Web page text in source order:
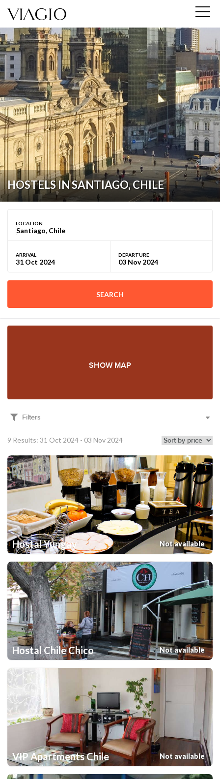
HOSTELS IN SANTIAGO, CHILE
LOCATION
ARRIVAL DEPARTURE
SEARCH
SHOW MAP
Filters
9 Results: 31 Oct 2024 - 03 Nov 2024
Hostal Yungay Not available
Hostal Chile Chico Not available
VIP Apartments Chile Not available